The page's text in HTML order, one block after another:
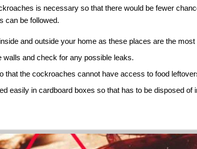
is necessary so that there would be fewer
can be followed.
and outside your home as these places are the most
and check for any possible leaks.
that the cockroaches cannot have access to food
easily in cardboard boxes so that has to be disposed of